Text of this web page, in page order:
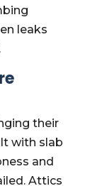
leaks
their
with slab
and
Attics